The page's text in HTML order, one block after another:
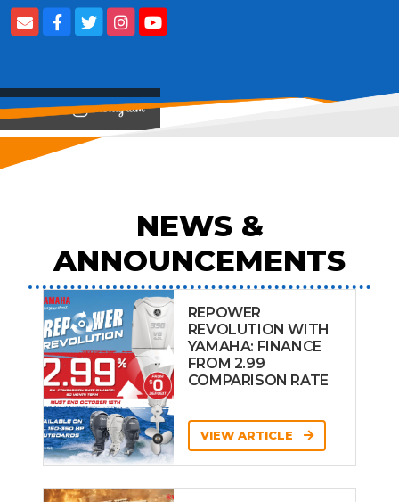
View on
NEWS &
ANNOUNCEMENTS
REPOWER
REVOLUTION WITH
YAMAHA: FINANCE
FROM 2.99
COMPARISON RATE
VIEW ARTICLE